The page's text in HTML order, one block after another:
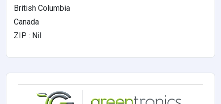
British Columbia
Canada
ZIP : Nil